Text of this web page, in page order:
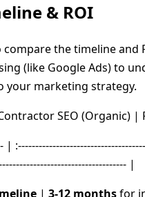
& ROI
the timeline and
(like Google Ads) to
your marketing strategy.
SEO (Organic) |
|
|
| 3-12 monthsfor